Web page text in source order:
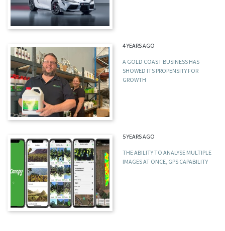
4 YEARS AGO
A GOLD COAST BUSINESS HAS
SHOWED ITS PROPENSITY FOR
GROWTH
5 YEARS AGO
THE ABILITY TO ANALYSE MULTIPLE
IMAGES AT ONCE, GPS CAPABILITY